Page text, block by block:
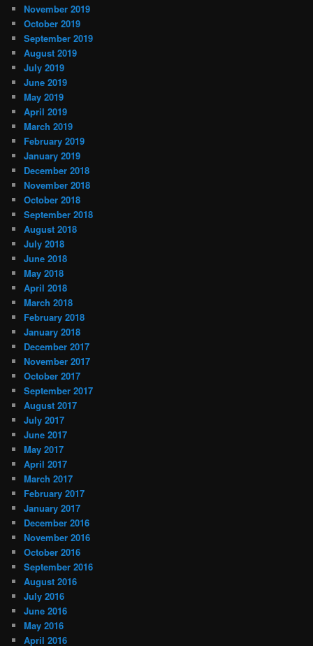
November 2019
October 2019
September 2019
August 2019
July 2019
June 2019
May 2019
April 2019
March 2019
February 2019
January 2019
December 2018
November 2018
October 2018
September 2018
August 2018
July 2018
June 2018
May 2018
April 2018
March 2018
February 2018
January 2018
December 2017
November 2017
October 2017
September 2017
August 2017
July 2017
June 2017
May 2017
April 2017
March 2017
February 2017
January 2017
December 2016
November 2016
October 2016
September 2016
August 2016
July 2016
June 2016
May 2016
April 2016